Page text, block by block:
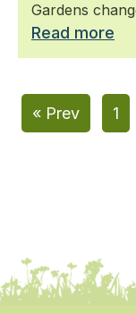
Gardens
Read more
« Prev 1